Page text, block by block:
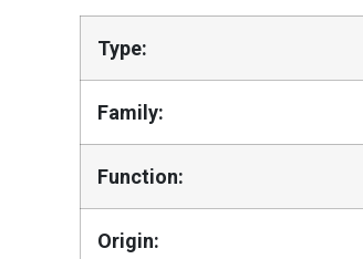
Type:
Family:
Function:
Origin: